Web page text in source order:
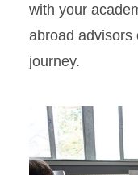
with your
abroad advisors
journey.